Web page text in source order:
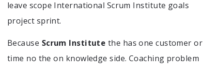
leave scope International Scrum Institute goals
project sprint.
Because Scrum Institute the has one customer or
time no the on knowledge side. Coaching problem